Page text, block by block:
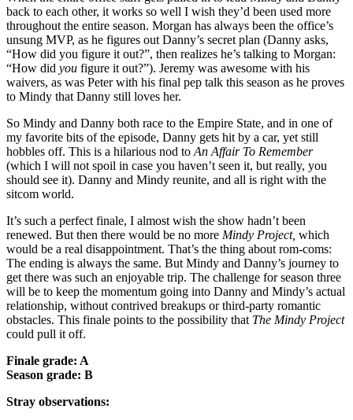
back to each other, it works so well I wish they’d been used more
throughout the entire season. Morgan has always been the office’s
unsung MVP, as he figures out Danny’s secret plan (Danny asks,
“How did you figure it out?”, then realizes he’s talking to Morgan:
“How did you figure it out?”). Jeremy was awesome with his
waivers, as was Peter with his final pep talk this season as he proves
to Mindy that Danny still loves her.
So Mindy and Danny both race to the Empire State, and in one of
my favorite bits of the episode, Danny gets hit by a car, yet still
hobbles off. This is a hilarious nod to An Affair To Remember
(which I will not spoil in case you haven’t seen it, but really, you
should see it). Danny and Mindy reunite, and all is right with the
sitcom world.
It’s such a perfect finale, I almost wish the show hadn’t been
renewed. But then there would be no more Mindy Project, which
would be a real disappointment. That’s the thing about rom-coms:
The ending is always the same. But Mindy and Danny’s journey to
get there was such an enjoyable trip. The challenge for season three
will be to keep the momentum going into Danny and Mindy’s actual
relationship, without contrived breakups or third-party romantic
obstacles. This finale points to the possibility that The Mindy Project
could pull it off.
Finale grade: A
Season grade: B
Stray observations: